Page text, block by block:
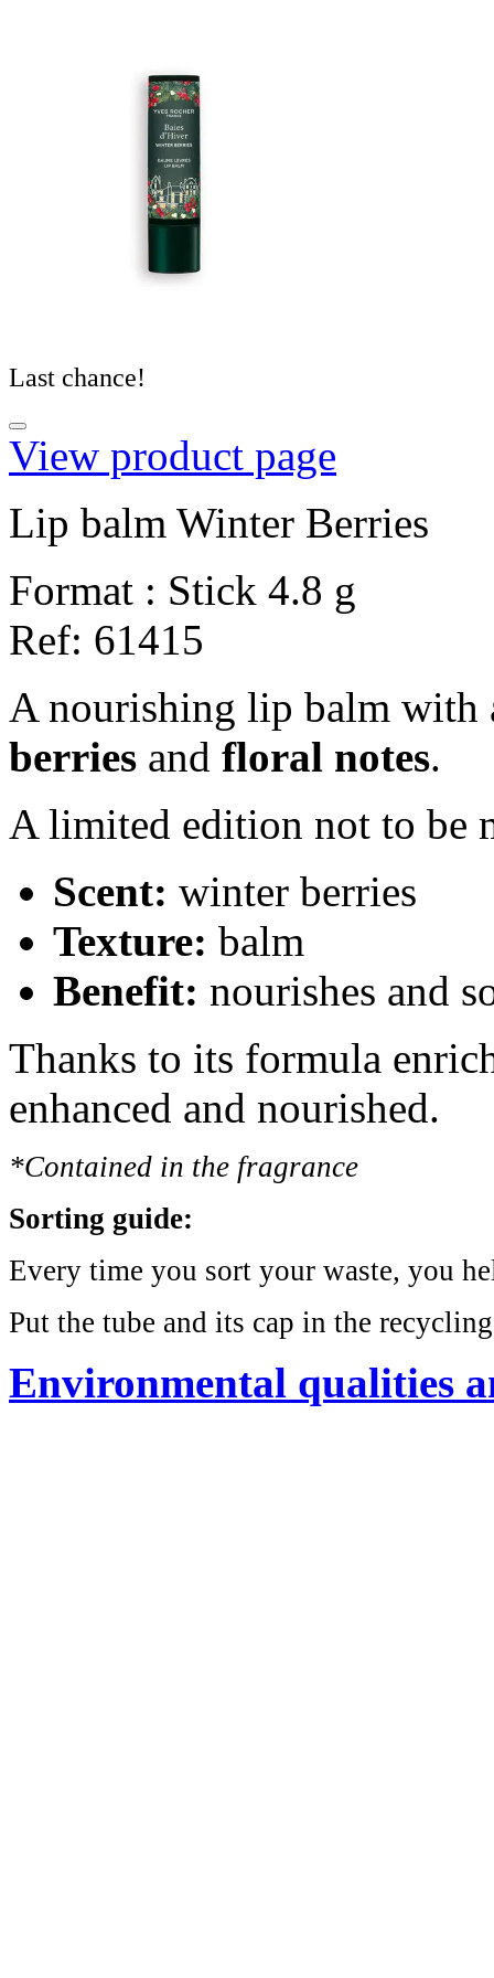
Last chance!
View product page
Lip balm Winter Berries
Format : Stick 4.8 g
Ref: 61415
A nourishing lip balm
berries and floral notes.
A limited edition not to be
Scent: winter berries
Texture: balm
Benefit: nourishes and
Thanks to its formula
enhanced and nourished.
*Contained in the fragrance
Sorting guide:
Every time you sort your waste, you
Put the tube and its cap in the
Environmental qualities